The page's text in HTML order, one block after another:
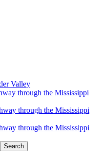
Valley
through the Mississippi
through the Mississippi
through the Mississippi